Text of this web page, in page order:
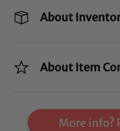
About
About Item
More info?